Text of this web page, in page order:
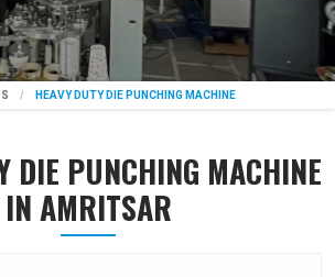
HEAVY DUTY DIE PUNCHING MACHINE
DIE PUNCHING MACHINE
IN AMRITSAR